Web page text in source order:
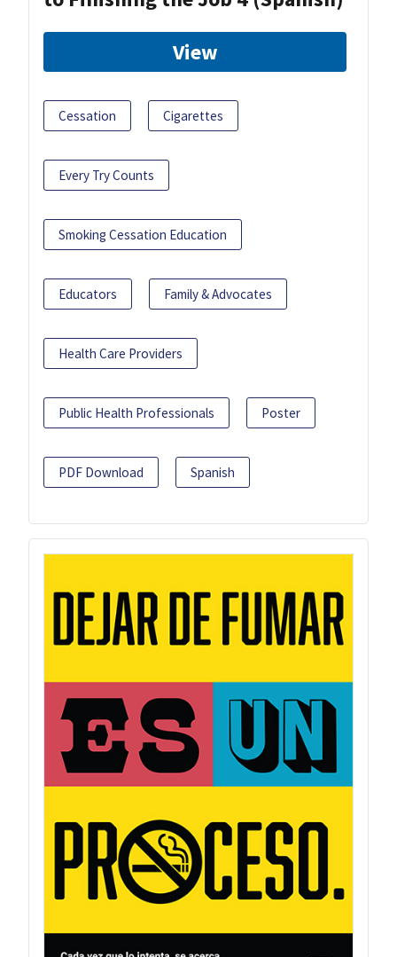
View
Cessation Cigarettes
Every Try Counts
Smoking Cessation Education
Educators Family & Advocates
Health Care Providers
Public Health Professionals Poster
PDF Download Spanish